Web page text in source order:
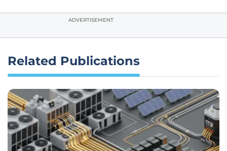
ADVERTISEMENT
Related Publications